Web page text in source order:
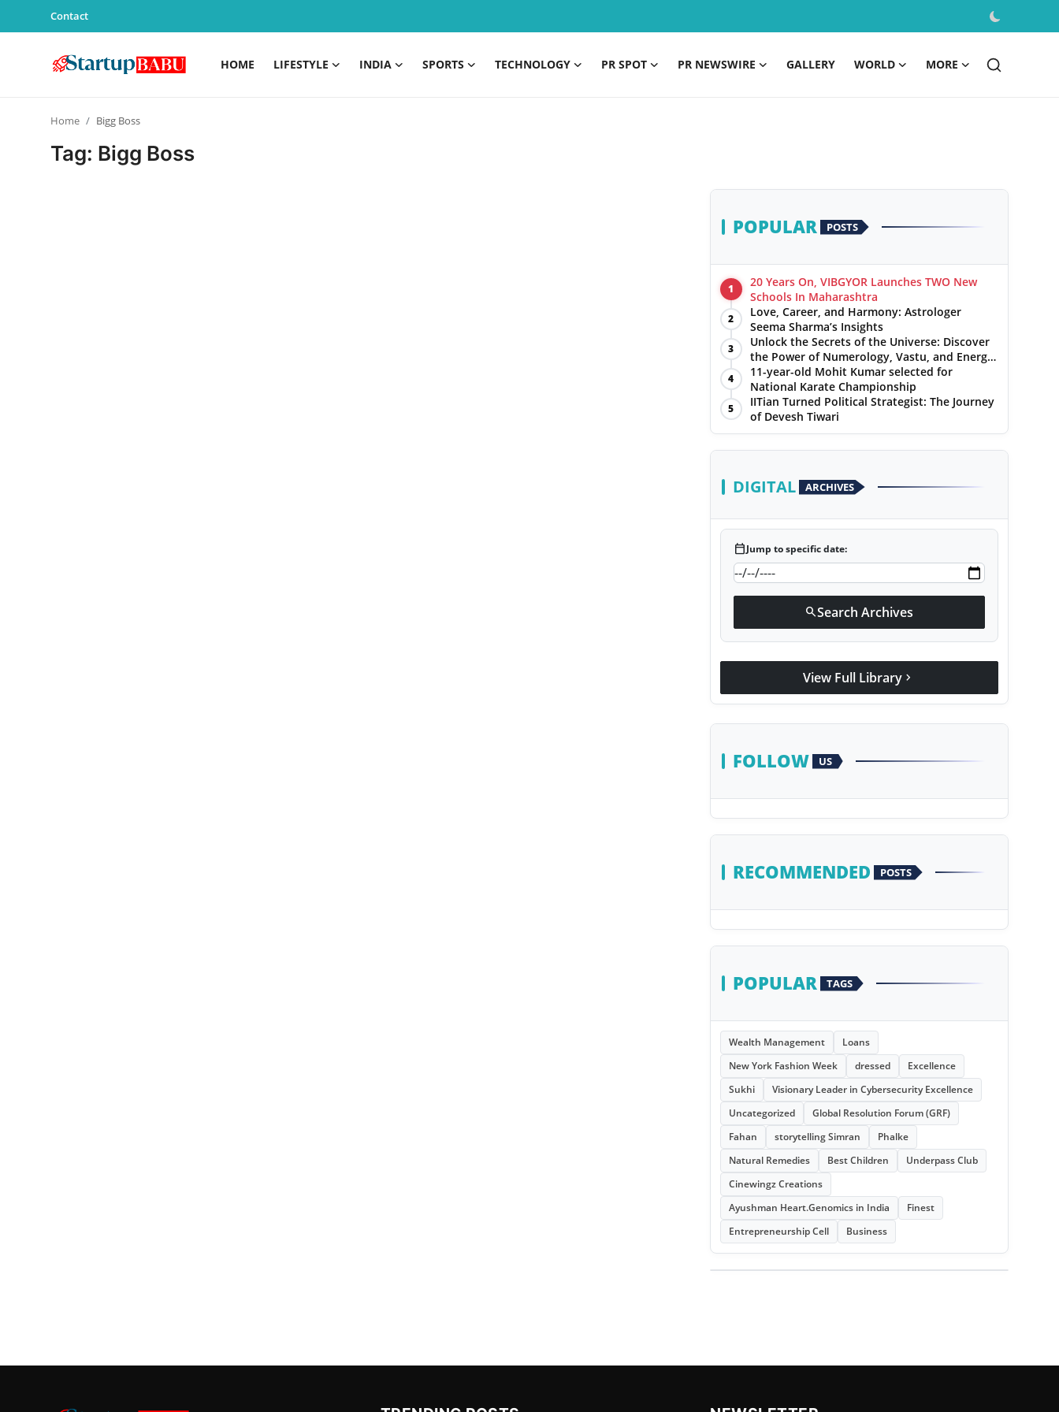
Contact
HOME LIFESTYLE INDIA SPORTS TECHNOLOGY PR SPOT PR NEWSWIRE GALLERY WORLD MORE
Home Bigg Boss
Tag: Bigg Boss
POPULAR POSTS
1
20 Years On, VIBGYOR Launches TWO New
Schools In Maharashtra
2
Love, Career, and Harmony: Astrologer
Seema Sharma’s Insights
3
Unlock the Secrets of the Universe: Discover
the Power of Numerology, Vastu, and Energy
Healing with Jittendra Beniwal
4
11-year-old Mohit Kumar selected for
National Karate Championship
5
IITian Turned Political Strategist: The Journey
of Devesh Tiwari
DIGITAL ARCHIVES
calendar_todayJump to specific date:
searchSearch Archives
View Full Library chevron_right
FOLLOW US
RECOMMENDED POSTS
POPULAR TAGS
Wealth Management
Loans
New York Fashion Week
dressed
Excellence
Sukhi
Visionary Leader in Cybersecurity Excellence
Uncategorized
Global Resolution Forum (GRF)
Fahan
storytelling Simran
Phalke
Natural Remedies
Best Children
Underpass Club
Cinewingz Creations
Ayushman Heart.Genomics in India
Finest
Entrepreneurship Cell
Business